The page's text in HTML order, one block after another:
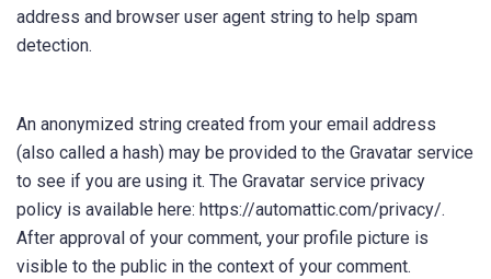
address and browser user agent string to help spam
detection.
An anonymized string created from your email address
(also called a hash) may be provided to the Gravatar service
to see if you are using it. The Gravatar service privacy
policy is available here: https://automattic.com/privacy/.
After approval of your comment, your profile picture is
visible to the public in the context of your comment.